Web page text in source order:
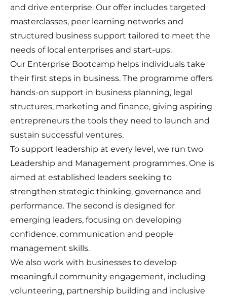
and drive enterprise. Our offer includes targeted
masterclasses, peer learning networks and
structured business support tailored to meet the
needs of local enterprises and start-ups.
Our Enterprise Bootcamp helps individuals take
their first steps in business. The programme offers
hands-on support in business planning, legal
structures, marketing and finance, giving aspiring
entrepreneurs the tools they need to launch and
sustain successful ventures.
To support leadership at every level, we run two
Leadership and Management programmes. One is
aimed at established leaders seeking to
strengthen strategic thinking, governance and
performance. The second is designed for
emerging leaders, focusing on developing
confidence, communication and people
management skills.
We also work with businesses to develop
meaningful community engagement, including
volunteering, partnership building and inclusive